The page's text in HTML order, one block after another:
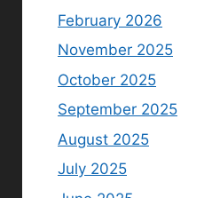
February 2026
November 2025
October 2025
September 2025
August 2025
July 2025